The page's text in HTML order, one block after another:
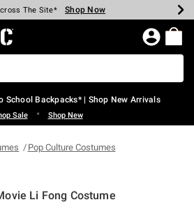
Every $40 Spent* Shop Now
The Site* Shop Now
Select Styles* Shop Now
Off Clearance* Shop Now
In-Store* Shop Now
Over $75* Shop Now
Home Page
School Backpacks* | Shop New Arrivals
Sale • Shop New
Pop Culture Costumes
Li Fong Costume